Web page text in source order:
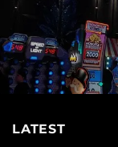
LATEST